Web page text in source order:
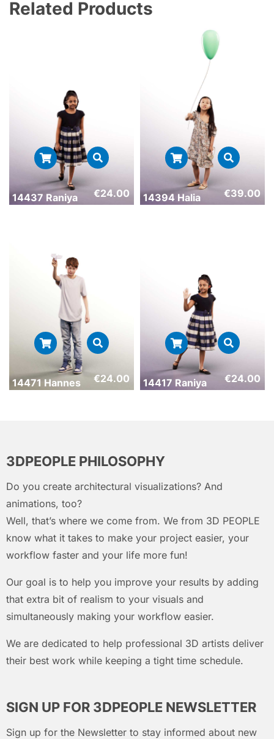
Related Products
14437 Raniya €24.00 14394 Halia €39.00
14471 Hannes €24.00 14417 Raniya €24.00
3DPEOPLE PHILOSOPHY
Do you create architectural visualizations? And
animations, too?
Well, that’s where we come from. We from 3D PEOPLE
know what it takes to make your project easier, your
workflow faster and your life more fun!
Our goal is to help you improve your results by adding
that extra bit of realism to your visuals and
simultaneously making your workflow easier.
We are dedicated to help professional 3D artists deliver
their best work while keeping a tight time schedule.
SIGN UP FOR 3DPEOPLE NEWSLETTER
Sign up for the Newsletter to stay informed about new